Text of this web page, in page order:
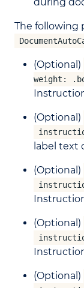
during
The following
(Optional)
weight:
(Optional)
label text
(Optional)
(Optional)
(Optional)